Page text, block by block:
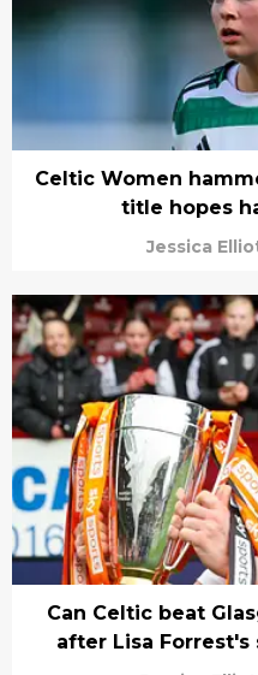
Celtic Women
title hopes
Jessica
Can Celtic beat
after Lisa